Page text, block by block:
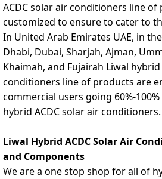
ACDC solar air conditioners line
customized to ensure to cater to
In United Arab Emirates UAE, in
Dhabi, Dubai, Sharjah, Ajman,
Khaimah, and Fujairah Liwal hybrid
conditioners line of products are
commercial users going 60%-
hybrid ACDC solar air conditioners.
Liwal Hybrid ACDC Solar Air
and Components
We are a one stop shop for all of